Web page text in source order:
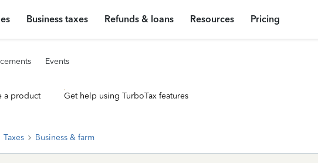
Business taxes Refunds & loans Resources Pricing
Events
a product Get help using TurboTax features
Taxes Business & farm